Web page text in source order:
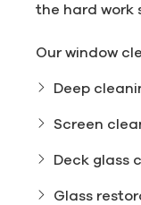
the hard work
Our window
Deep
Screen
Deck glass
Glass